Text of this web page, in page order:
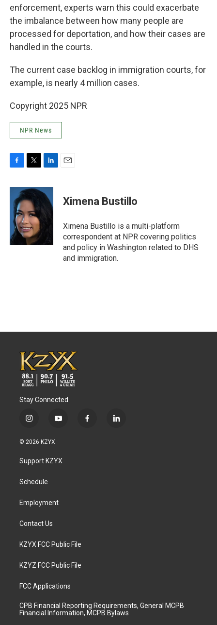
enforcement, experts warn this could exacerbate
the imbalance between how many people are
processed for deportation, and how their cases are
handled in the courts.
The current case backlog in immigration courts, for
example, is nearly 4 million cases.
Copyright 2025 NPR
NPR News
c
o
o
k
i
t
e
r
n
k
e
d
I
Ximena Bustillo
Ximena Bustillo is a multi-platform
correspondent at NPR covering politics
and policy in Washington related to DHS
and immigration.
Stay Connected
i
s
a
g
a
y
u
b
f
l
© 2026 KZYX
Support KZYX
Schedule
Employment
Contact Us
KZYX FCC Public File
KZYZ FCC Public File
FCC Applications
CPB Financial Reporting Requirements, General MCPB
Financial Information, MCPB Bylaws